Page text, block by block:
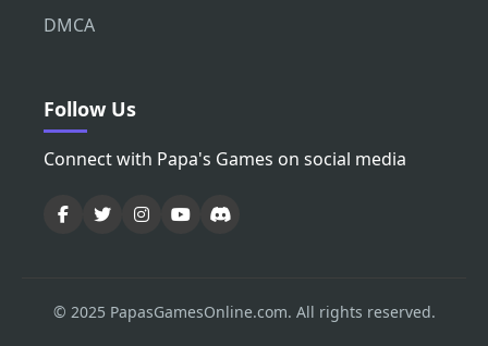
DMCA
Follow Us
Connect with Papa's Games on social media
© 2025 PapasGamesOnline.com. All rights reserved.